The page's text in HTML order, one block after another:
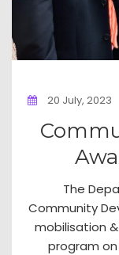
20 July, 2023
The
Community
mobilisation
program